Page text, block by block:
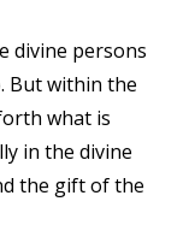
divine persons
But within the
what is
in the divine
the gift of the